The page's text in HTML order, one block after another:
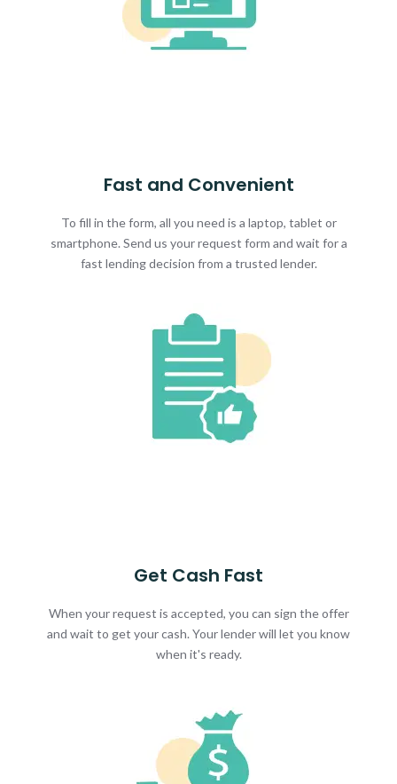
Fast and Convenient
To fill in the form, all you need is a laptop, tablet or
smartphone. Send us your request form and wait for a
fast lending decision from a trusted lender.
Get Cash Fast
When your request is accepted, you can sign the offer
and wait to get your cash. Your lender will let you know
when it's ready.